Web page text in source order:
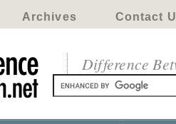
Archives Contact
Difference